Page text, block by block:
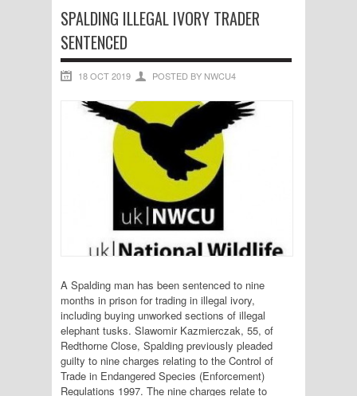
SPALDING ILLEGAL IVORY TRADER
SENTENCED
18 OCT 2019 POSTED BY NWCU4
A Spalding man has been sentenced to nine
months in prison for trading in illegal ivory,
including buying unworked sections of illegal
elephant tusks. Slawomir Kazmierczak, 55, of
Redthorne Close, Spalding previously pleaded
guilty to nine charges relating to the Control of
Trade in Endangered Species (Enforcement)
Regulations 1997. The nine charges relate to